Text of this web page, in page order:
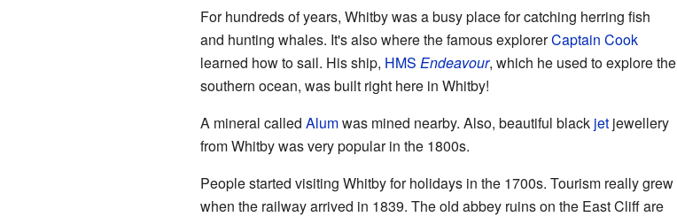
For hundreds of years, Whitby was a busy place for catching herring fish
and hunting whales. It's also where the famous explorerCaptain Cook
learned how to sail. His ship, HMS Endeavour, which he used to explore the
southern ocean, was built right here in Whitby!
A mineral called Alumwas mined nearby. Also, beautiful black jetjewellery
from Whitby was very popular in the 1800s.
People started visiting Whitby for holidays in the 1700s. Tourism really grew
when the railway arrived in 1839. The old abbey ruins on the East Cliff are